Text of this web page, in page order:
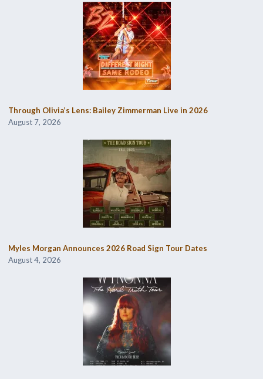
Through Olivia’s Lens: Bailey Zimmerman Live in 2026
August 7, 2026
Myles Morgan Announces 2026 Road Sign Tour Dates
August 4, 2026